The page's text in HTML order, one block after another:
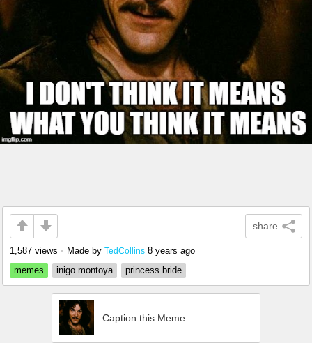
share
1,587 views • Made by TedCollins 8 years ago
memes
inigo montoya princess bride
Caption this Meme